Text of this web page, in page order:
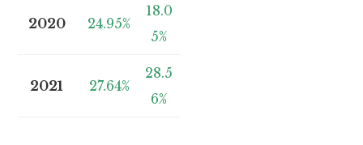
2020 24.95%
18.0
5%
2021 27.64%
28.5
6%